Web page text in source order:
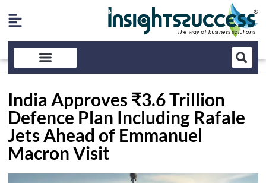
India Approves ₹3.6 Trillion
Defence Plan Including Rafale
Jets Ahead of Emmanuel
Macron Visit